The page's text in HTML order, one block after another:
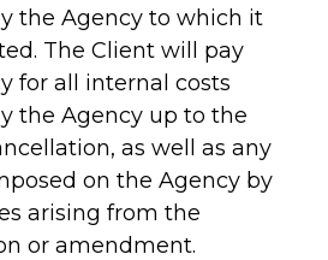
the Agency to which it
The Client will pay
for all internal costs
the Agency up to the
as well as any
on the Agency by
arising from the
or amendment.